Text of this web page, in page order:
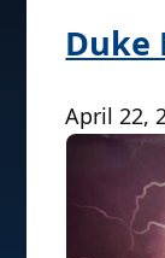
Duke
April 22,